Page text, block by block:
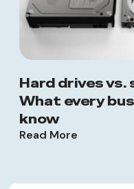
Hard drives
What every
know
Read More